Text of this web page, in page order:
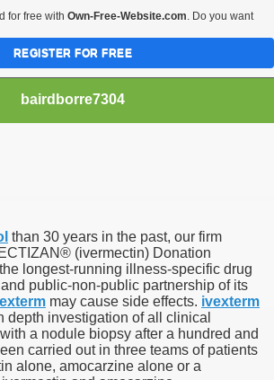
bairdborre7304
than 30 years in the past, our firm
(ivermectin) Donation
longest-running illness-specific drug
public-non-public partnership of its
may cause side effects. ivexterm
depth investigation of all clinical
a nodule biopsy after a hundred and
carried out in three teams of patients
alone, amocarzine alone or a
Race
And Views
for free with Own-Free-Website.com. Do you want
REGISTER FOR FREE